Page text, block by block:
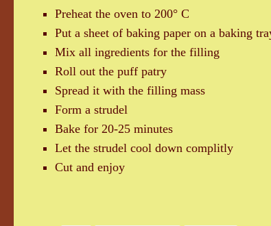
Preheat the oven to 200° C
Put a sheet of baking paper on a baking
Mix all ingredients for the filling
Roll out the puff patry
Spread it with the filling mass
Form a strudel
Bake for 20-25 minutes
Let the strudel cool down complitly
Cut and enjoy